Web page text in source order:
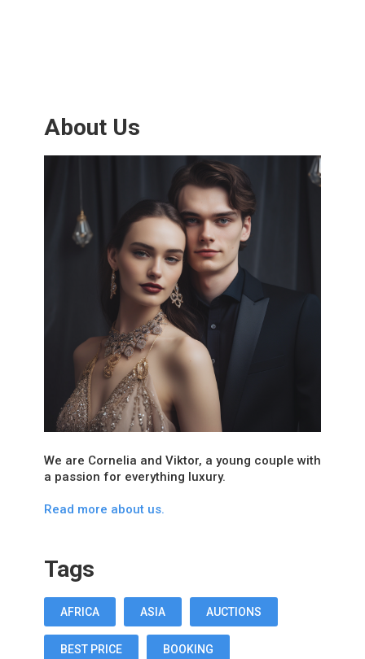
About Us
We are Cornelia and Viktor, a young couple with
a passion for everything luxury.
Read more about us.
Tags
AFRICA ASIA AUCTIONS
BEST PRICE BOOKING